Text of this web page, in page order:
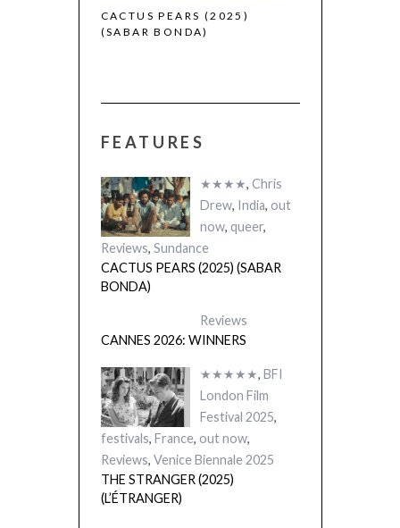
CACTUS PEARS (2025)
(SABAR BONDA)
FEATURES
★★★★, Chris
Drew, India, out
now, queer,
Reviews, Sundance
CACTUS PEARS (2025) (SABAR
BONDA)
Reviews
CANNES 2026: WINNERS
★★★★★, BFI
London Film
Festival 2025,
festivals, France, out now,
Reviews, Venice Biennale 2025
THE STRANGER (2025)
(L’ÉTRANGER)